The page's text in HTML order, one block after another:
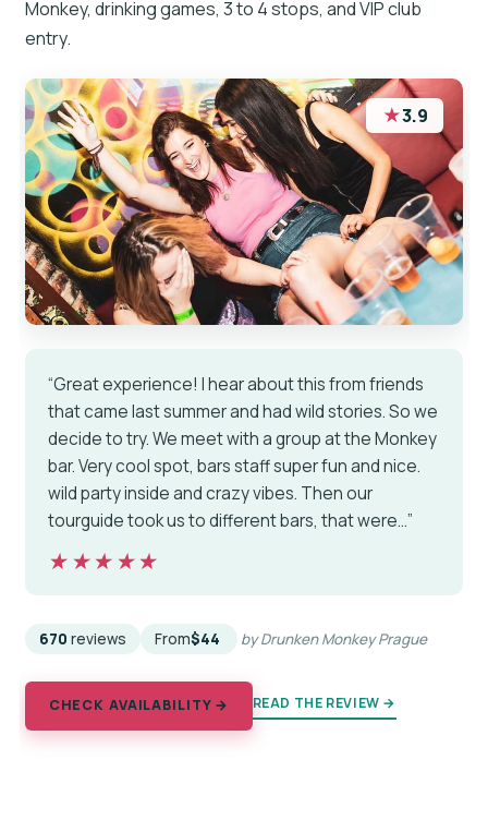
Monkey, drinking games, 3 to 4 stops, and VIP club
entry.
★3.9
“Great experience! I hear about this from friends
that came last summer and had wild stories. So we
decide to try. We meet with a group at the Monkey
bar. Very cool spot, bars staff super fun and nice.
wild party inside and crazy vibes. Then our
tourguide took us to different bars, that were…”
★★★★★
★★★★★
670 reviews From$44 by Drunken Monkey Prague
CHECK AVAILABILITY → READ THE REVIEW →